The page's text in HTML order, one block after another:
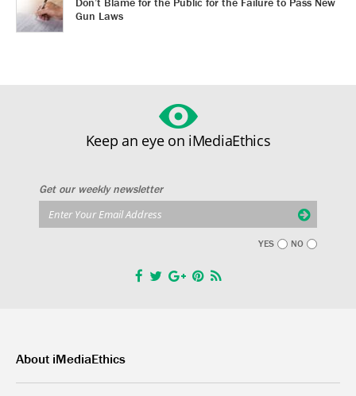
Gun Laws
Keep an eye on iMediaEthics
Get our weekly newsletter
YES NO
About iMediaEthics